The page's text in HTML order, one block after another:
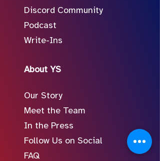
Discord Community
Podcast
Write-Ins
About YS
Our Story
Meet the Team
In the Press
Follow Us on Social
FAQ